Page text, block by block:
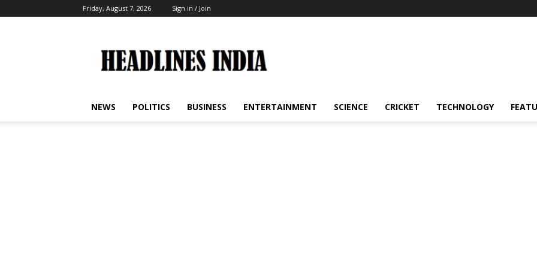
Friday, August 7, 2026 Sign in / Join
India
NEWS POLITICS BUSINESS ENTERTAINMENT SCIENCE CRICKET TECHNOLOGY